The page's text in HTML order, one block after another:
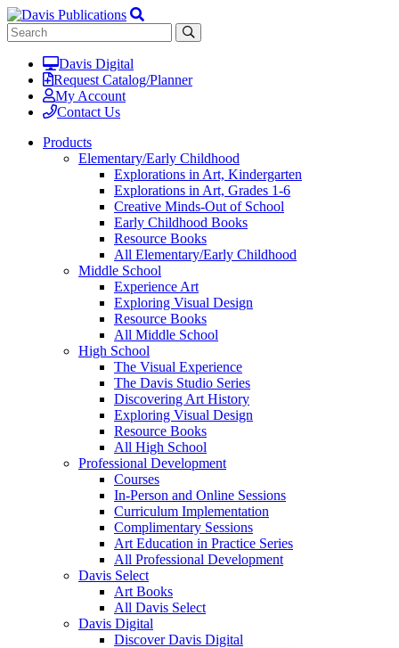
Davis Digital
Request Catalog/Planner
My Account
Contact Us
Products
Elementary/Early Childhood
Explorations in Art, Kindergarten
Explorations in Art, Grades 1-6
Creative Minds-Out of School
Early Childhood Books
Resource Books
All Elementary/Early Childhood
Middle School
Experience Art
Exploring Visual Design
Resource Books
All Middle School
High School
The Visual Experience
The Davis Studio Series
Discovering Art History
Exploring Visual Design
Resource Books
All High School
Professional Development
Courses
In-Person and Online Sessions
Curriculum Implementation
Complimentary Sessions
Art Education in Practice Series
All Professional Development
Davis Select
Art Books
All Davis Select
Davis Digital
Discover Davis Digital